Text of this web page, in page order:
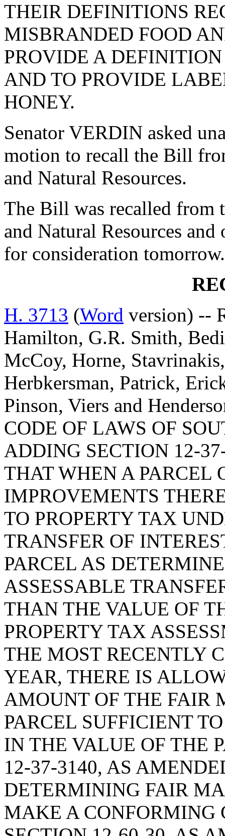
THEIR DEFINITIONS
MISBRANDED FOOD
PROVIDE A
AND TO PROVIDE
HONEY.
Senator VERDIN asked
motion to recall the Bill
and Natural Resources.
The Bill was recalled from
and Natural Resources
for consideration tomorrow.
H. 3713 (Word version) --
Hamilton, G.R. Smith,
McCoy, Horne,
Herbkersman, Patrick,
Pinson, Viers and
CODE OF LAWS OF
ADDING SECTION 12-
THAT WHEN A PARCEL
IMPROVEMENTS
TO PROPERTY TAX
TRANSFER OF
PARCEL AS
ASSESSABLE
THAN THE VALUE OF
PROPERTY TAX
THE MOST RECENTLY
YEAR, THERE IS
AMOUNT OF THE FAIR
PARCEL SUFFICIENT
IN THE VALUE OF THE
12-37-3140, AS
DETERMINING FAIR
MAKE A CONFORMING